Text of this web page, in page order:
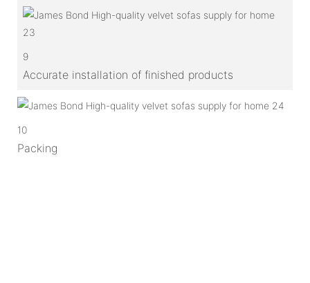
9
Accurate installation of finished products
10
Packing